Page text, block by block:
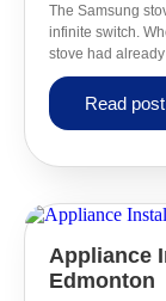
The Samsung
infinite switch.
stove had
Read post
Appliance
Edmonton